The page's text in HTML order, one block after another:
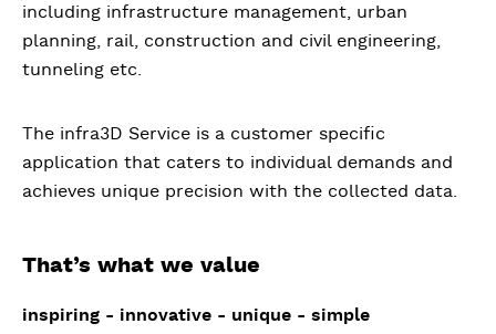
including infrastructure management, urban
planning, rail, construction and civil engineering,
tunneling etc.
The infra3D Service is a customer specific
application that caters to individual demands and
achieves unique precision with the collected data.
That’s what we value
inspiring - innovative - unique - simple